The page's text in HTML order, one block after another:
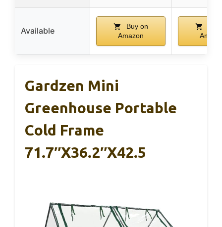
Available
Buy on
Amazon
Gardzen Mini
Greenhouse Portable
Cold Frame
71.7″x36.2″x42.5